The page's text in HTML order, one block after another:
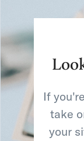
If
take
your